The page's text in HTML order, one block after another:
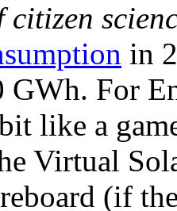
in
GWh. For
like a
Virtual
(if